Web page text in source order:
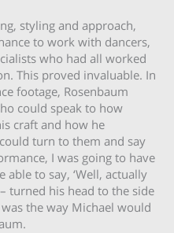
styling and approach,
to work with dancers,
who had all worked
This proved invaluable. In
footage, Rosenbaum
could speak to how
craft and how he
turn to them and say
I was going to have
to say, ‘Well, actually
turned his head to the side
the way Michael would